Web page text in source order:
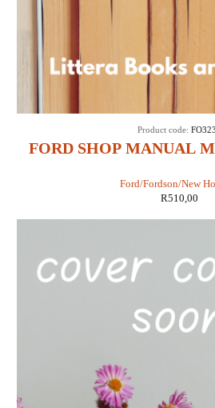
FORD SHOP MANUAL
47)
Ford/Fordson/New
Product code:
R510,00